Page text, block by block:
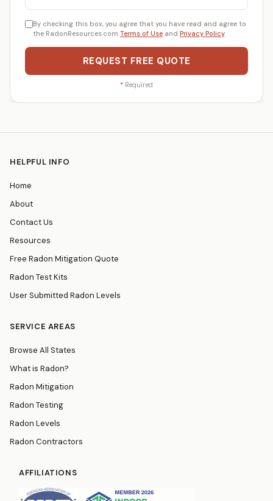
By checking this box, you agree that you have read and agree to
the RadonResources.com Terms of Use and Privacy Policy.
REQUEST FREE QUOTE
* Required
HELPFUL INFO
Home
About
Contact Us
Resources
Free Radon Mitigation Quote
Radon Test Kits
User Submitted Radon Levels
SERVICE AREAS
Browse All States
What is Radon?
Radon Mitigation
Radon Testing
Radon Levels
Radon Contractors
AFFILIATIONS